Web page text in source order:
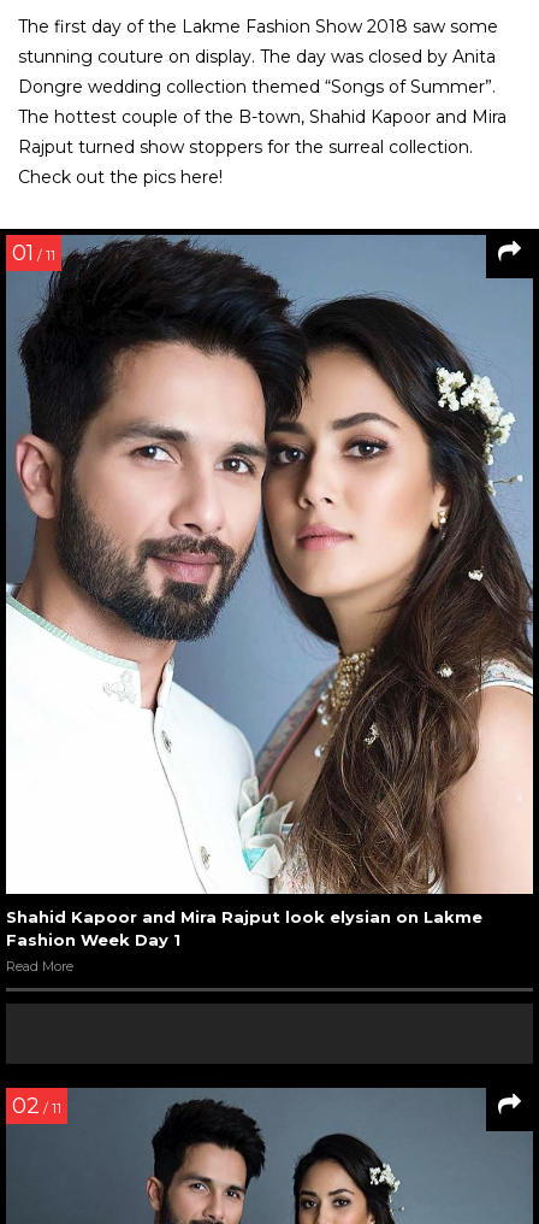
The first day of the Lakme Fashion Show 2018 saw some
stunning couture on display. The day was closed by Anita
Dongre wedding collection themed “Songs of Summer”.
The hottest couple of the B-town, Shahid Kapoor and Mira
Rajput turned show stoppers for the surreal collection.
Check out the pics here!
01 / 11
Shahid Kapoor and Mira Rajput look elysian on Lakme
Fashion Week Day 1
Read More
02 / 11